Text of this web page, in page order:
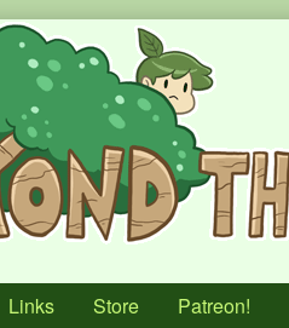
Links Store Patreon!